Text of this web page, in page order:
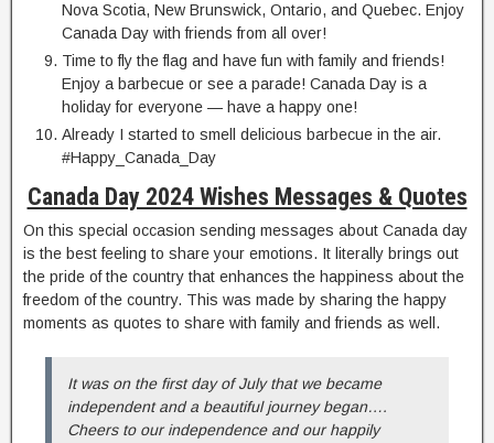
Nova Scotia, New Brunswick, Ontario, and Quebec. Enjoy
Canada Day with friends from all over!
Time to fly the flag and have fun with family and friends!
Enjoy a barbecue or see a parade! Canada Day is a
holiday for everyone — have a happy one!
Already I started to smell delicious barbecue in the air.
#Happy_Canada_Day
Canada Day 2024 Wishes Messages & Quotes
On this special occasion sending messages about Canada day
is the best feeling to share your emotions. It literally brings out
the pride of the country that enhances the happiness about the
freedom of the country. This was made by sharing the happy
moments as quotes to share with family and friends as well.
It was on the first day of July that we became
independent and a beautiful journey began….
Cheers to our independence and our happily